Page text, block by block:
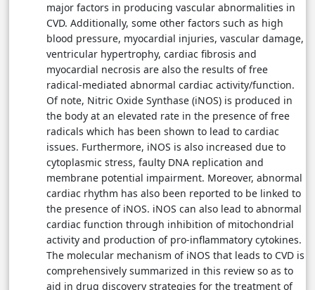
major factors in producing vascular abnormalities in
CVD. Additionally, some other factors such as high
blood pressure, myocardial injuries, vascular damage,
ventricular hypertrophy, cardiac fibrosis and
myocardial necrosis are also the results of free
radical-mediated abnormal cardiac activity/function.
Of note, Nitric Oxide Synthase (iNOS) is produced in
the body at an elevated rate in the presence of free
radicals which has been shown to lead to cardiac
issues. Furthermore, iNOS is also increased due to
cytoplasmic stress, faulty DNA replication and
membrane potential impairment. Moreover, abnormal
cardiac rhythm has also been reported to be linked to
the presence of iNOS. iNOS can also lead to abnormal
cardiac function through inhibition of mitochondrial
activity and production of pro-inflammatory cytokines.
The molecular mechanism of iNOS that leads to CVD is
comprehensively summarized in this review so as to
aid in drug discovery strategies for the treatment of